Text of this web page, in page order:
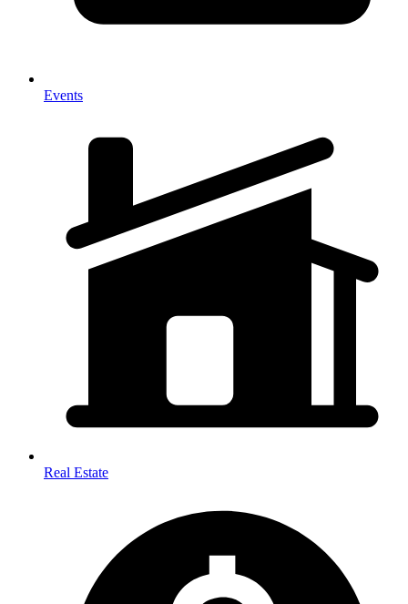
Events
Real Estate